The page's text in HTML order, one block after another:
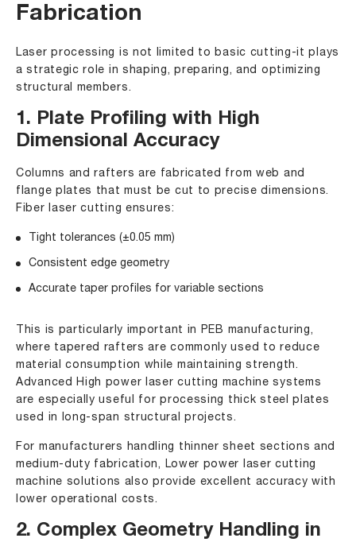
Fabrication
Laser processing is not limited to basic cutting-it plays
a strategic role in shaping, preparing, and optimizing
structural members.
1. Plate Profiling with High
Dimensional Accuracy
Columns and rafters are fabricated from web and
flange plates that must be cut to precise dimensions.
Fiber laser cutting ensures:
Tight tolerances (±0.05 mm)
Consistent edge geometry
Accurate taper profiles for variable sections
This is particularly important in PEB manufacturing,
where tapered rafters are commonly used to reduce
material consumption while maintaining strength.
Advanced High power laser cutting machine systems
are especially useful for processing thick steel plates
used in long-span structural projects.
For manufacturers handling thinner sheet sections and
medium-duty fabrication,
Lower power laser cutting
machine solutions also provide excellent accuracy with
lower operational costs.
2. Complex Geometry Handling in